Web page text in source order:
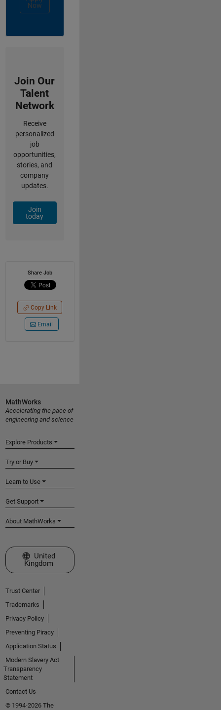
Now
Join Our
Talent
Network
Receive
personalized
job
opportunities,
stories, and
company
updates.
Join
today
Share Job
Copy Link
Email
MathWorks
Accelerating the pace of
engineering and science
Explore Products
Try or Buy
Learn to Use
Get Support
About MathWorks
Select a Web Site
United
Kingdom
Trust Center
Trademarks
Privacy Policy
Preventing Piracy
Application Status
Modern Slavery Act
Transparency
Statement
Contact Us
© 1994-2026 The